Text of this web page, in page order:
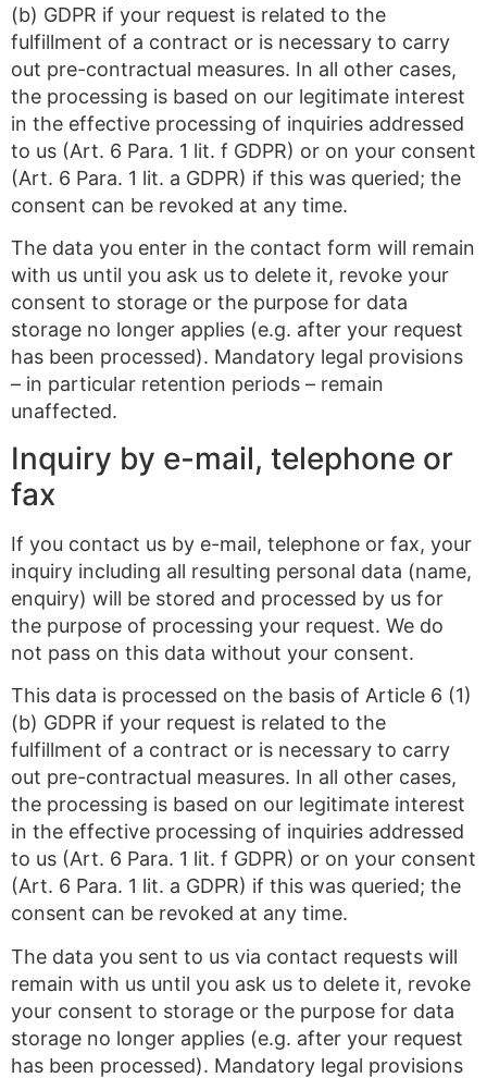
(b) GDPR if your request is related to the
fulfillment of a contract or is necessary to carry
out pre-contractual measures. In all other cases,
the processing is based on our legitimate interest
in the effective processing of inquiries addressed
to us (Art. 6 Para. 1 lit. f GDPR) or on your consent
(Art. 6 Para. 1 lit. a GDPR) if this was queried; the
consent can be revoked at any time.
The data you enter in the contact form will remain
with us until you ask us to delete it, revoke your
consent to storage or the purpose for data
storage no longer applies (e.g. after your request
has been processed). Mandatory legal provisions
– in particular retention periods – remain
unaffected.
Inquiry by e-mail, telephone or
fax
If you contact us by e-mail, telephone or fax, your
inquiry including all resulting personal data (name,
enquiry) will be stored and processed by us for
the purpose of processing your request. We do
not pass on this data without your consent.
This data is processed on the basis of Article 6 (1)
(b) GDPR if your request is related to the
fulfillment of a contract or is necessary to carry
out pre-contractual measures. In all other cases,
the processing is based on our legitimate interest
in the effective processing of inquiries addressed
to us (Art. 6 Para. 1 lit. f GDPR) or on your consent
(Art. 6 Para. 1 lit. a GDPR) if this was queried; the
consent can be revoked at any time.
The data you sent to us via contact requests will
remain with us until you ask us to delete it, revoke
your consent to storage or the purpose for data
storage no longer applies (e.g. after your request
has been processed). Mandatory legal provisions